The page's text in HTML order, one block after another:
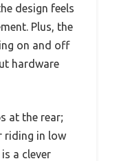
design feels
Plus, the
on and off
hardware
at the rear;
riding in low
a clever